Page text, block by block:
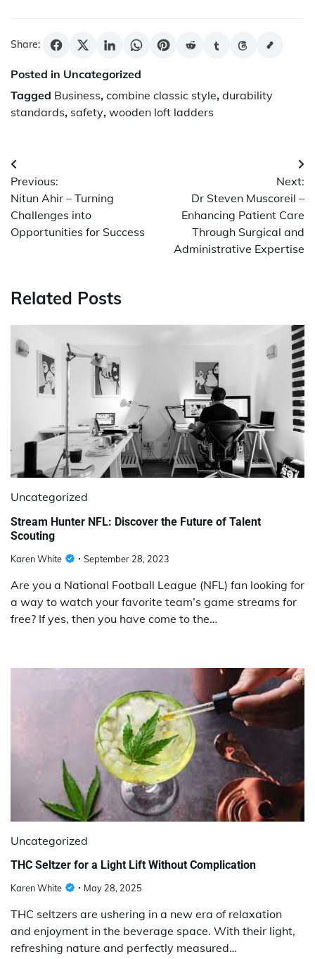
Share:
Posted in Uncategorized
Tagged Business, combine classic style, durability
standards, safety, wooden loft ladders
Post
navigation
Previous:
Nitun Ahir – Turning
Challenges into
Opportunities for Success
Next:
Dr Steven Muscoreil –
Enhancing Patient Care
Through Surgical and
Administrative Expertise
Related Posts
Uncategorized
Stream Hunter NFL: Discover the Future of Talent
Scouting
Karen White September 28, 2023
Are you a National Football League (NFL) fan looking for
a way to watch your favorite team’s game streams for
free? If yes, then you have come to the…
Uncategorized
THC Seltzer for a Light Lift Without Complication
Karen White May 28, 2025
THC seltzers are ushering in a new era of relaxation
and enjoyment in the beverage space. With their light,
refreshing nature and perfectly measured…